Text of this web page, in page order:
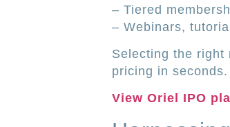
– Tiered
– Webinars,
Selecting the right
pricing in
View Oriel IPO